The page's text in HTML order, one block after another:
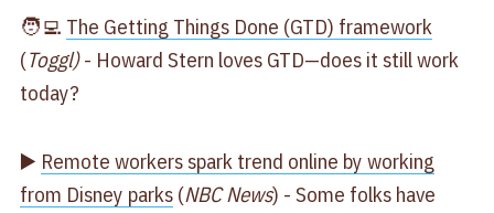
🧑‍💻 The Getting Things Done (GTD) framework
(Toggl)- Howard Stern loves GTD—does it still work
today?
▶️ Remote workers spark trend online by working
from Disney parks(NBC News) - Some folks have